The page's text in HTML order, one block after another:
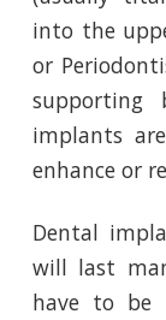
into the
or
implants
enhance or
Dental
will last
have to be